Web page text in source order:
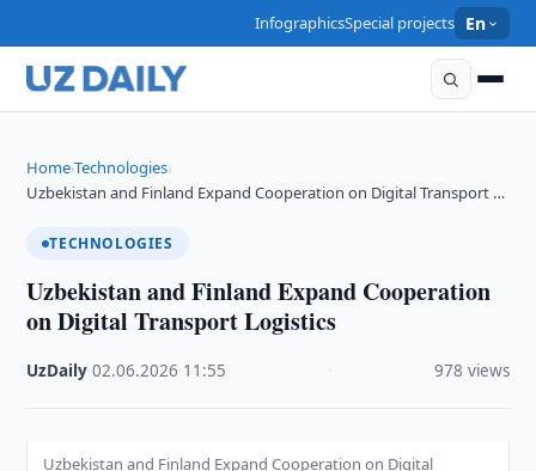
InfographicsSpecial projects En
Home›Technologies›
Uzbekistan and Finland Expand Cooperation on Digital Transport …
TECHNOLOGIES
Uzbekistan and Finland Expand Cooperation
on Digital Transport Logistics
UzDaily ·02.06.2026 11:55 978 views
Uzbekistan and Finland Expand Cooperation on Digital